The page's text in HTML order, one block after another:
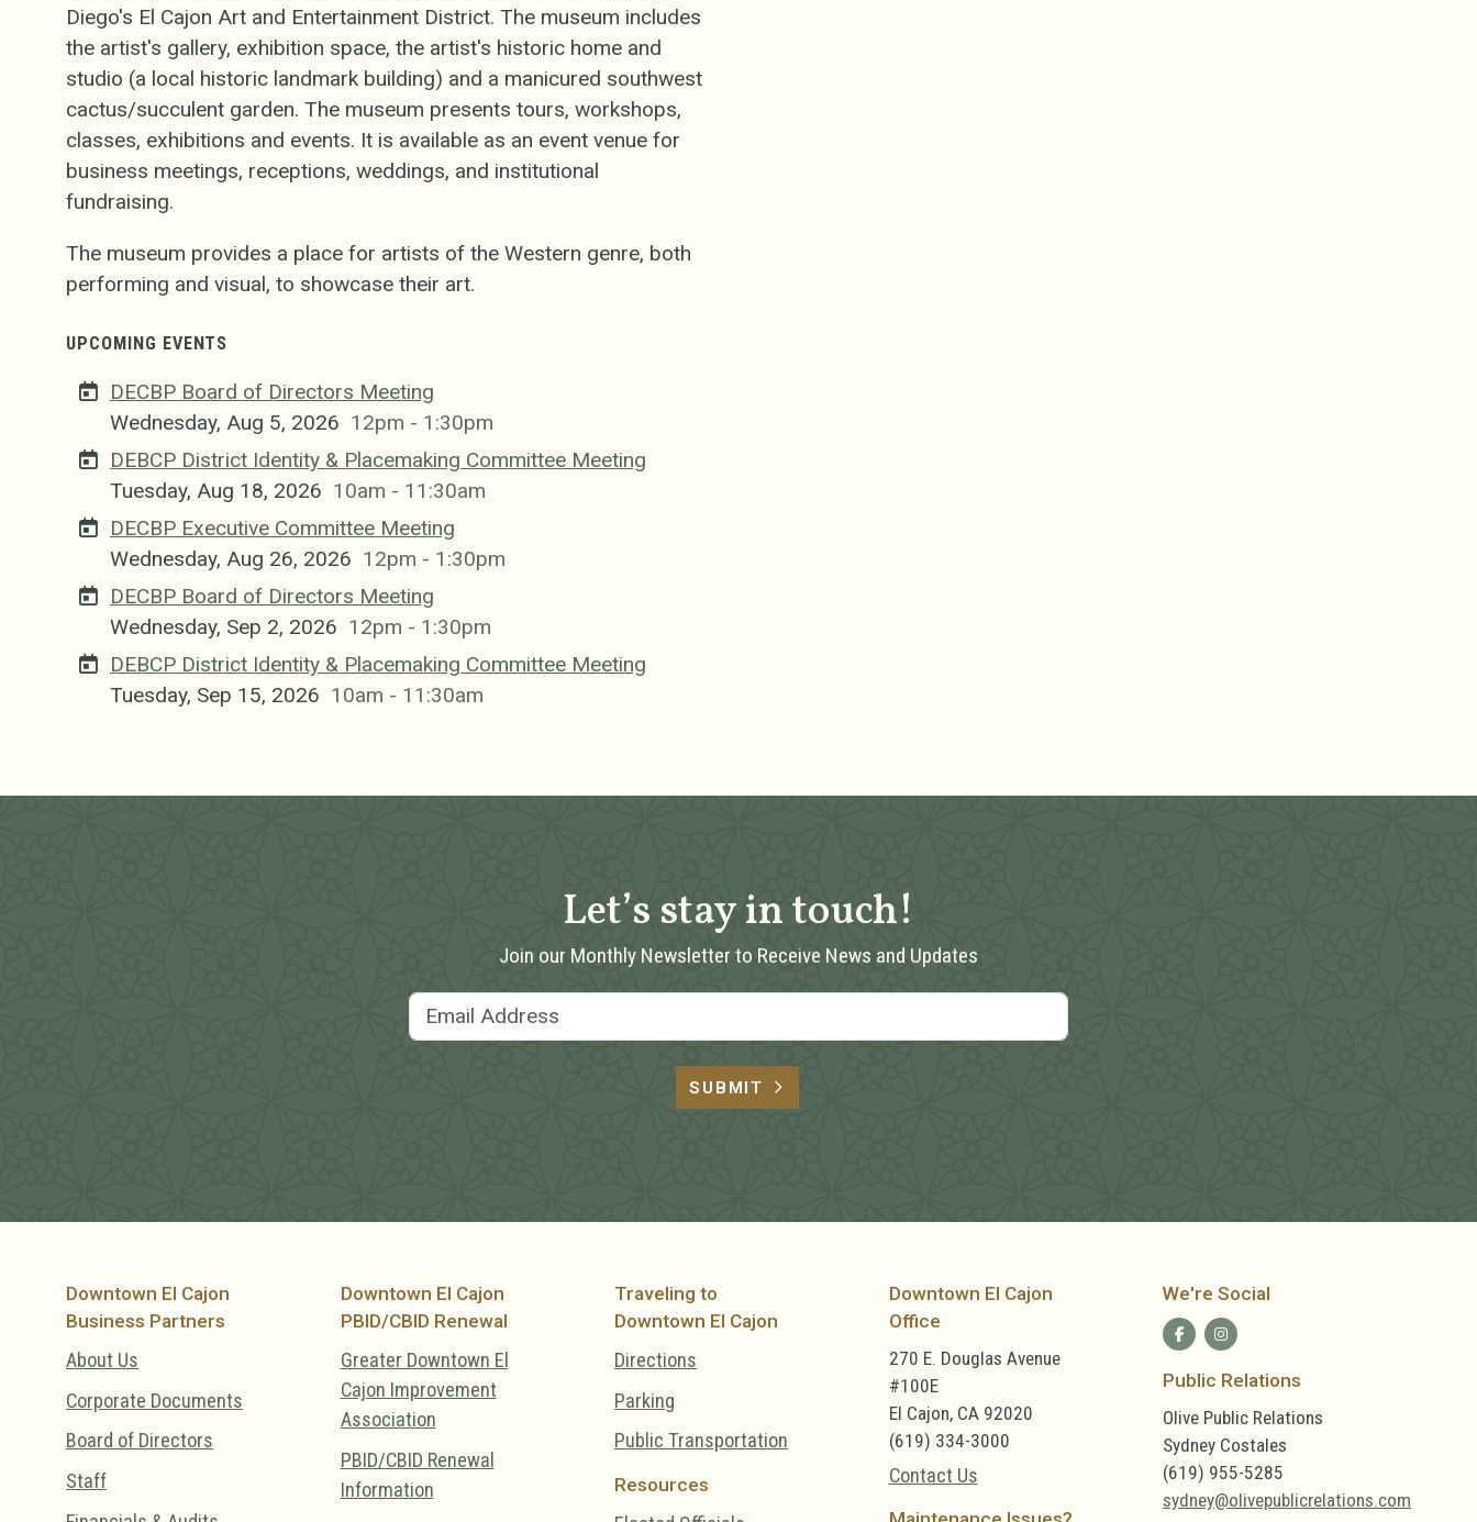
Diego's El Cajon Art and Entertainment District. The museum includes
the artist's gallery, exhibition space, the artist's historic home and
studio (a local historic landmark building) and a manicured southwest
cactus/succulent garden. The museum presents tours, workshops,
classes, exhibitions and events. It is available as an event venue for
business meetings, receptions, weddings, and institutional
fundraising.
The museum provides a place for artists of the Western genre, both
performing and visual, to showcase their art.
UPCOMING EVENTS
DECBP Board of Directors Meeting
Wednesday, Aug 5, 2026 12pm - 1:30pm
DEBCP District Identity & Placemaking Committee Meeting
Tuesday, Aug 18, 2026 10am - 11:30am
DECBP Executive Committee Meeting
Wednesday, Aug 26, 2026 12pm - 1:30pm
DECBP Board of Directors Meeting
Wednesday, Sep 2, 2026 12pm - 1:30pm
DEBCP District Identity & Placemaking Committee Meeting
Tuesday, Sep 15, 2026 10am - 11:30am
Let’s stay in touch!
Join our Monthly Newsletter to Receive News and Updates
SUBMIT
Downtown El Cajon
Business Partners
About Us
Corporate Documents
Board of Directors
Staff
Downtown El Cajon
PBID/CBID Renewal
Greater Downtown El
Cajon Improvement
Association
PBID/CBID Renewal
Information
Traveling to
Downtown El Cajon
Directions
Parking
Public Transportation
Resources
Downtown El Cajon
Office
270 E. Douglas Avenue
#100E
El Cajon, CA 92020
(619) 334-3000
Contact Us
We're Social
Public Relations
Olive Public Relations
Sydney Costales
(619) 955-5285
sydney@olivepublicrelations.com